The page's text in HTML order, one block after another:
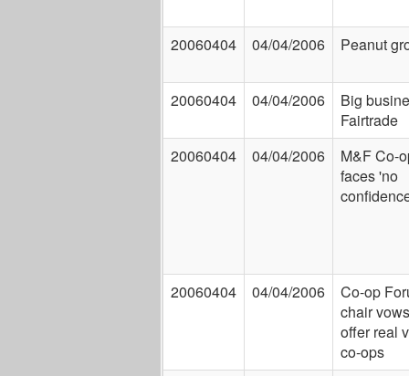
20060404 04/04/2006 Peanut
20060404 04/04/2006
Big
Fairtrade
20060404
04/04/2006
M&F Co-
faces 'no
20060404 04/04/2006
Co-op
chair
offer real
co-ops